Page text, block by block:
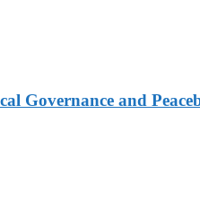
Governance and